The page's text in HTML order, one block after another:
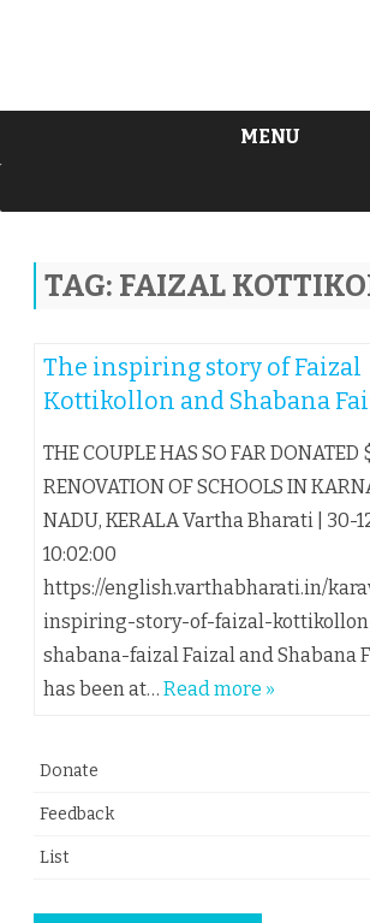
MENU
content
TAG: FAIZAL
The inspiring story of Faizal
Kottikollon and Shabana
THE COUPLE HAS SO FAR DONATED
RENOVATION OF SCHOOLS IN
NADU, KERALA Vartha Bharati | 30-
10:02:00
https://english.varthabharati.in/
inspiring-story-of-faizal-
shabana-faizal Faizal and Shabana
has been at… Read more »
Donate
Feedback
List